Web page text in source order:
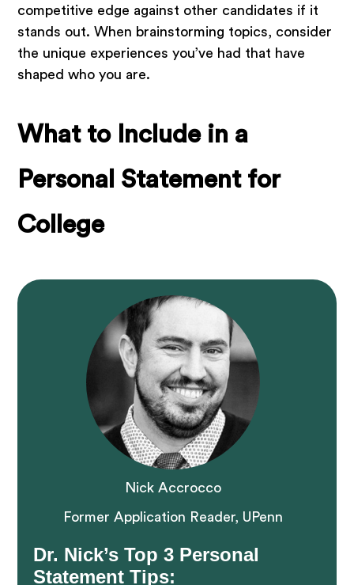
competitive edge against other candidates if it
stands out. When brainstorming topics, consider
the unique experiences you’ve had that have
shaped who you are.
What to Include in a
Personal Statement for
College
Nick Accrocco
Former Application Reader, UPenn
Dr. Nick’s Top 3 Personal
Statement Tips: